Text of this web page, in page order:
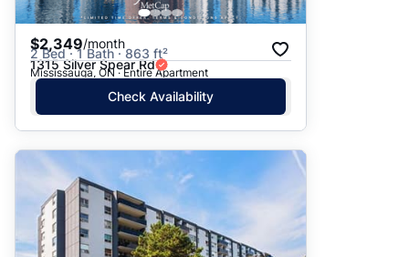
$2,349/month
2 Bed · 1 Bath · 863 ft²
1315 Silver Spear Rd
Mississauga, ON · Entire Apartment
Check Availability